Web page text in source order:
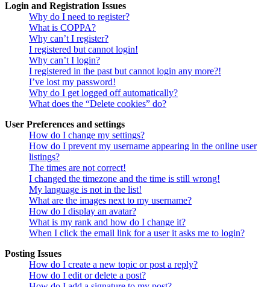
Login and Registration Issues
Why do I need to register?
What is COPPA?
Why can’t I register?
I registered but cannot login!
Why can’t I login?
I registered in the past but cannot login any more?!
I’ve lost my password!
Why do I get logged off automatically?
What does the “Delete cookies” do?
User Preferences and settings
How do I change my settings?
How do I prevent my username appearing in the online user
listings?
The times are not correct!
I changed the timezone and the time is still wrong!
My language is not in the list!
What are the images next to my username?
How do I display an avatar?
What is my rank and how do I change it?
When I click the email link for a user it asks me to login?
Posting Issues
How do I create a new topic or post a reply?
How do I edit or delete a post?